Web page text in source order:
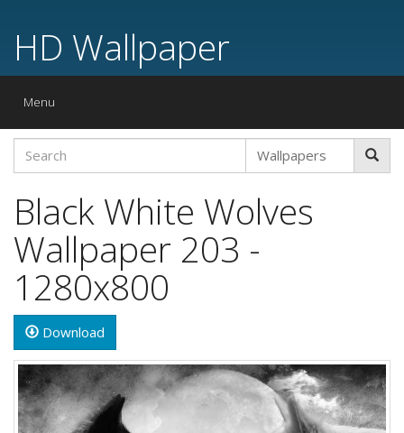
HD Wallpaper
Toggle
Menu
Black White Wolves
Wallpaper 203 -
1280x800
Download